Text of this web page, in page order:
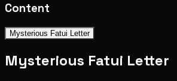
Content
Mysterious Fatui Letter
Mysterious Fatui Letter